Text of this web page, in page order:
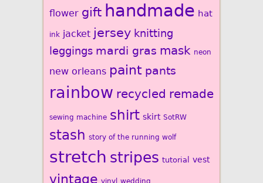
flower gift handmade hat
ink jacket jersey knitting
leggings mardi gras mask neon
new orleans paint pants
rainbow recycled remade
sewing machine shirt skirt SotRW
stash story of the running wolf
stretch stripes tutorial vest
vintage vinyl wedding